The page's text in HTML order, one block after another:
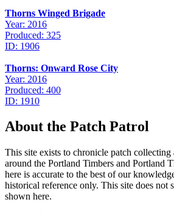
Thorns Winged Brigade
Year: 2016
Produced: 325
ID: 1906
Thorns: Onward Rose City
Year: 2016
Produced: 400
ID: 1910
About the Patch Patrol
This site exists to chronicle patch collecting
around the Portland Timbers and Portland
here is accurate to the best of our
historical reference only. This site does not
shown here.